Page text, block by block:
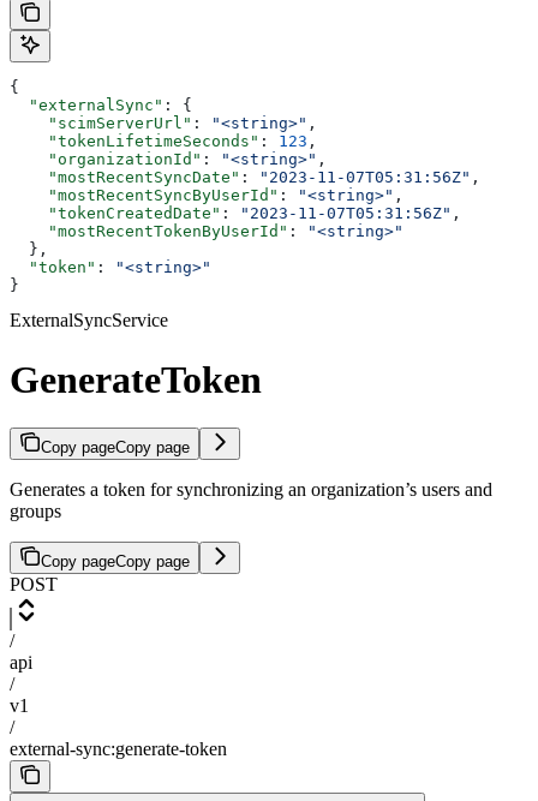
{
  "externalSync"
: {
    "scimServerUrl"
: "<string>" ,
    "tokenLifetimeSeconds"
: 123 ,
    "organizationId"
: "<string>" ,
    "mostRecentSyncDate"
: "2023-11-07T05:31:56Z" ,
    "mostRecentSyncByUserId"
: "<string>" ,
    "tokenCreatedDate"
: "2023-11-07T05:31:56Z" ,
    "mostRecentTokenByUserId"
:
"<string>"
  },
  "token"
:
"<string>"
}
ExternalSyncService
GenerateToken
Copy pageCopy page
Generates a token for synchronizing an organization’s users and
groups
Copy pageCopy page
POST
/
api
/
v1
/
external-sync:generate-token